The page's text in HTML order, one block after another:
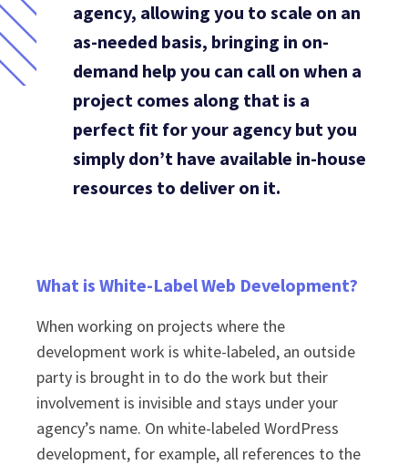
agency, allowing you to scale on an
as-needed basis, bringing in on-
demand help you can call on when a
project comes along that is a
perfect fit for your agency but you
simply don’t have available in-house
resources to deliver on it.
What is White-Label Web Development?
When working on projects where the
development work is white-labeled, an outside
party is brought in to do the work but their
involvement is invisible and stays under your
agency’s name. On white-labeled WordPress
development, for example, all references to the